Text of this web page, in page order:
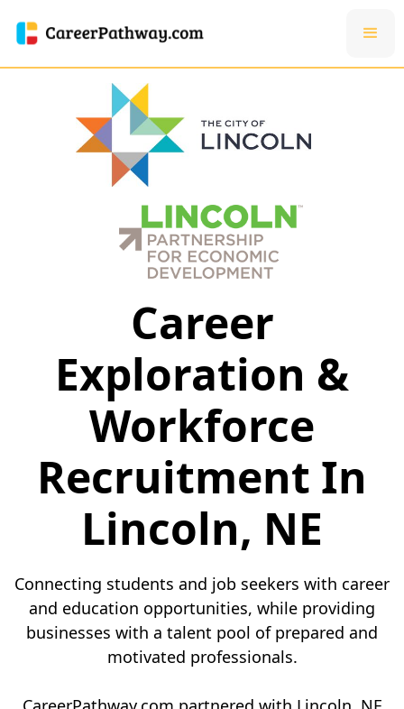
Career
Exploration &
Workforce
Recruitment In
Lincoln, NE
Connecting students and job seekers with career
and education opportunities, while providing
businesses with a talent pool of prepared and
motivated professionals.